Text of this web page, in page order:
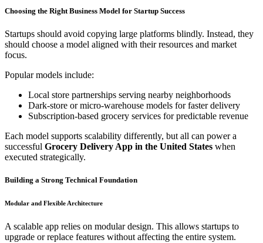
Choosing the Right Business Model for Startup Success
Startups should avoid copying large platforms blindly. Instead, they
should choose a model aligned with their resources and market
focus.
Popular models include:
Local store partnerships serving nearby neighborhoods
Dark-store or micro-warehouse models for faster delivery
Subscription-based grocery services for predictable revenue
Each model supports scalability differently, but all can power a
successful Grocery Delivery App in the United States when
executed strategically.
Building a Strong Technical Foundation
Modular and Flexible Architecture
A scalable app relies on modular design. This allows startups to
upgrade or replace features without affecting the entire system.